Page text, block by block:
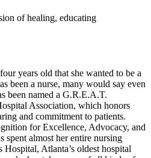
of healing, educating
years old that she wanted to be a
been a nurse, many would say even
been named a G.R.E.A.T.
Association, which honors
and commitment to patients.
for Excellence, Advocacy, and
spent almost her entire nursing
Hospital, Atlanta’s oldest hospital